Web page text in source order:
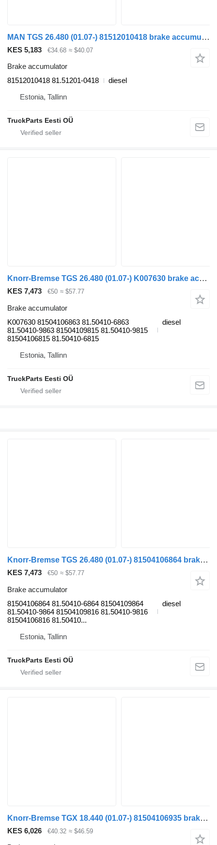
MAN TGS 26.480 (01.07-) 81512010418 brake accumulator for MAN TGL, TGM, TGS, TGX (2005-2021) truck tractor
KES 5,183 €34.68 ≈ $40.07
Brake accumulator
81512010418 81.51201-0418
diesel
Estonia, Tallinn
TruckParts Eesti OÜ
Knorr-Bremse TGS 26.480 (01.07-) K007630 brake accumulator for MAN TGL, TGM, TGS, TGX (2005-2021) truck tractor
KES 7,473 €50 ≈ $57.77
Brake accumulator
K007630 81504106863 81.50410-6863
81.50410-9863 81504109815 81.50410-9815
81504106815 81.50410-6815
diesel
Estonia, Tallinn
TruckParts Eesti OÜ
Knorr-Bremse TGS 26.480 (01.07-) 81504106864 brake accumulator for MAN TGL, TGM, TGS, TGX (2005-2021) truck tractor
KES 7,473 €50 ≈ $57.77
Brake accumulator
81504106864 81.50410-6864 81504109864
81.50410-9864 81504109816 81.50410-9816
81504106816 81.50410...
diesel
Estonia, Tallinn
TruckParts Eesti OÜ
Knorr-Bremse TGX 18.440 (01.07-) 81504106935 brake accumulator for MAN TGL, TGM, TGS, TGX (2005-2021) truck tractor
KES 6,026 €40.32 ≈ $46.59